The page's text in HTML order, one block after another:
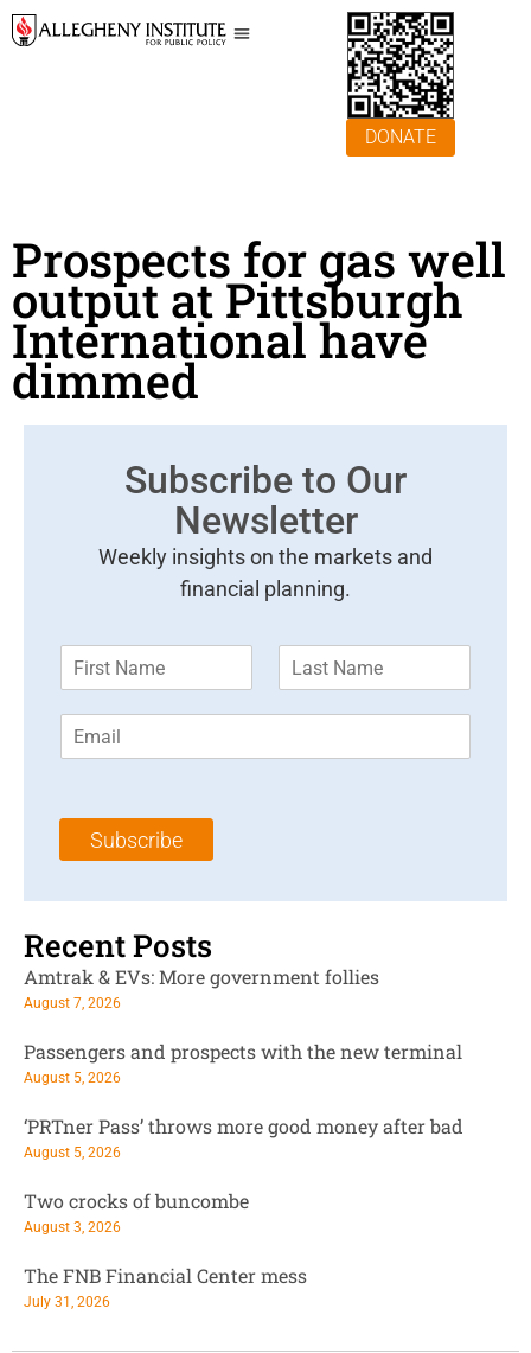
DONATE
Prospects for gas well
output at Pittsburgh
International have
dimmed
Subscribe to Our
Newsletter
Weekly insights on the markets and
financial planning.
m
*
m
l
Subscribe
Recent Posts
Amtrak & EVs: More government follies
August 7, 2026
Passengers and prospects with the new terminal
August 5, 2026
‘PRTner Pass’ throws more good money after bad
August 5, 2026
Two crocks of buncombe
August 3, 2026
The FNB Financial Center mess
July 31, 2026